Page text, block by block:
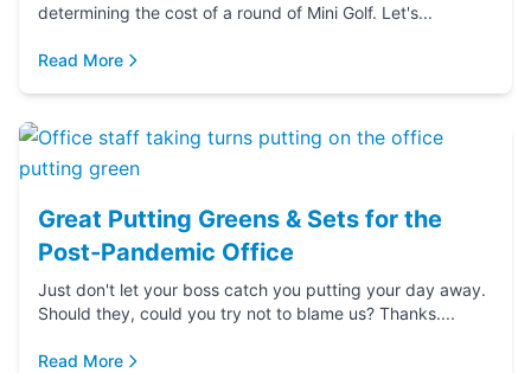
determining the cost of a round of Mini Golf. Let's...
Read More
Great Putting Greens & Sets for the
Post-Pandemic Office
Just don't let your boss catch you putting your day away.
Should they, could you try not to blame us? Thanks....
Read More